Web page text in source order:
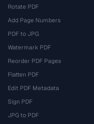
Rotate PDF
Add Page Numbers
PDF to JPG
Watermark PDF
Reorder PDF Pages
Flatten PDF
Edit PDF Metadata
Sign PDF
JPG to PDF